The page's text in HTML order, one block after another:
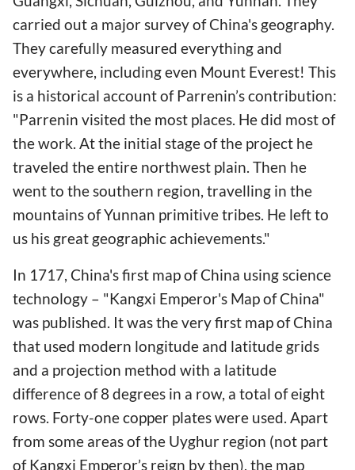
carried out a major survey of China's geography.
They carefully measured everything and
everywhere, including even Mount Everest! This
is a historical account of Parrenin’s contribution:
"Parrenin visited the most places. He did most of
the work. At the initial stage of the project he
traveled the entire northwest plain. Then he
went to the southern region, travelling in the
mountains of Yunnan primitive tribes. He left to
us his great geographic achievements."
In 1717, China's first map of China using science
technology – "Kangxi Emperor's Map of China"
was published. It was the very first map of China
that used modern longitude and latitude grids
and a projection method with a latitude
difference of 8 degrees in a row, a total of eight
rows. Forty-one copper plates were used. Apart
from some areas of the Uyghur region (not part
of Kangxi Emperor’s reign by then), the map